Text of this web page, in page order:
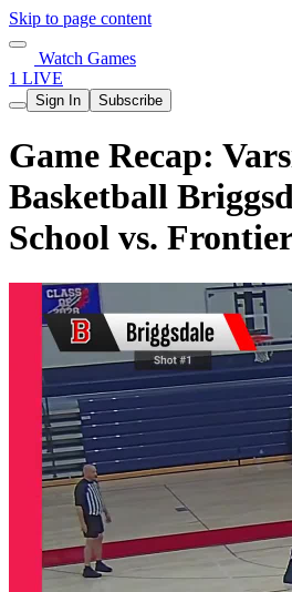
Skip to page content
Watch Games
1 LIVE
Sign In Subscribe
Game Recap:
Basketball
School vs.